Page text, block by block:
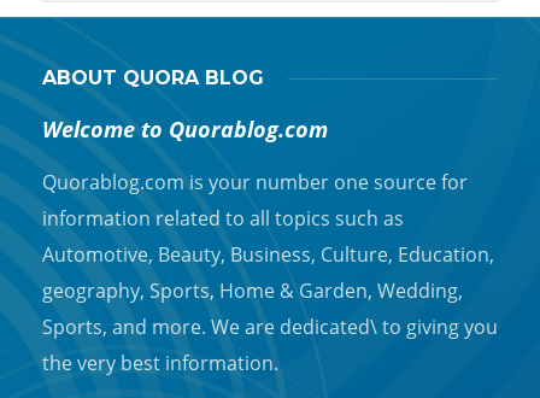
ABOUT QUORA BLOG
Welcome to Quorablog.com
Quorablog.com is your number one source for
information related to all topics such as
Automotive, Beauty, Business, Culture, Education,
geography, Sports, Home & Garden, Wedding,
Sports, and more. We are dedicated\ to giving you
the very best information.